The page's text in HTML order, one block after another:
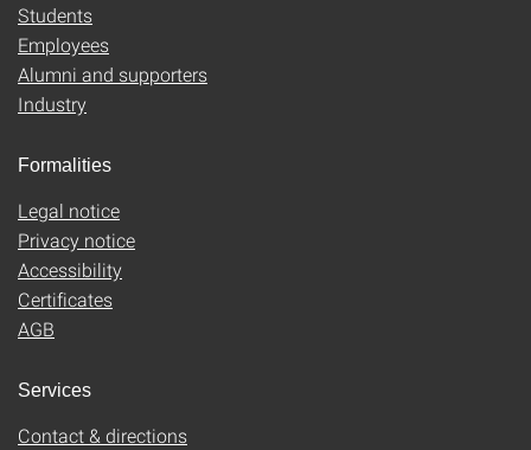
Students
Employees
Alumni and supporters
Industry
Formalities
Legal notice
Privacy notice
Accessibility
Certificates
AGB
Services
Contact & directions